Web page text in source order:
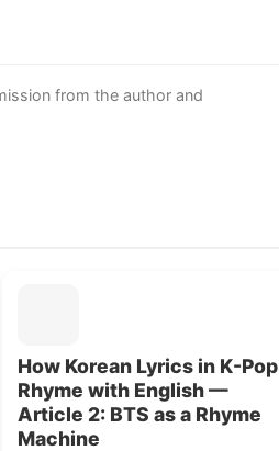
from the author and
How Korean Lyrics in K-Pop
Rhyme with English —
Article 2: BTS as a Rhyme
Machine